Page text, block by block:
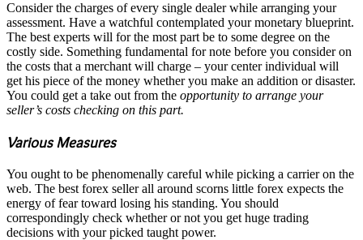
Consider the charges of every single dealer while arranging your
assessment. Have a watchful contemplated your monetary blueprint.
The best experts will for the most part be to some degree on the
costly side. Something fundamental for note before you consider on
the costs that a merchant will charge – your center individual will
get his piece of the money whether you make an addition or disaster.
You could get a take out from the opportunity to arrange your
seller’s costs checking on this part.
Various Measures
You ought to be phenomenally careful while picking a carrier on the
web. The best forex seller all around scorns little forex expects the
energy of fear toward losing his standing. You should
correspondingly check whether or not you get huge trading
decisions with your picked taught power.